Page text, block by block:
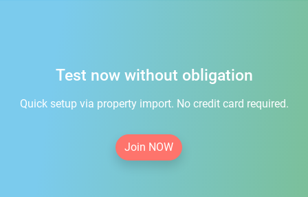
Test now without obligation
Quick setup via property import. No credit card required.
Join NOW